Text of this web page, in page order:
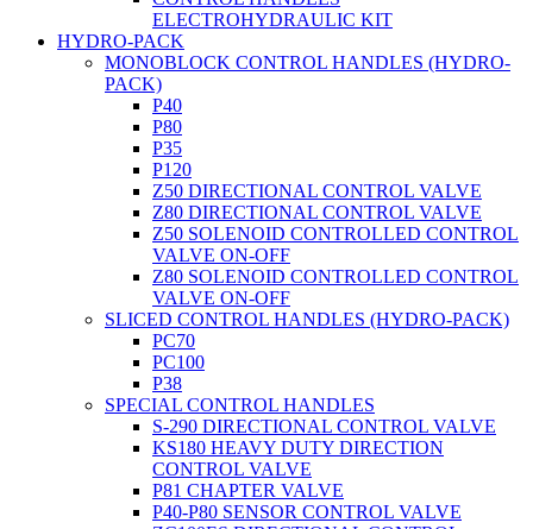
ELECTROHYDRAULIC KIT
HYDRO-PACK
MONOBLOCK CONTROL HANDLES (HYDRO-
PACK)
P40
P80
P35
P120
Z50 DIRECTIONAL CONTROL VALVE
Z80 DIRECTIONAL CONTROL VALVE
Z50 SOLENOID CONTROLLED CONTROL
VALVE ON-OFF
Z80 SOLENOID CONTROLLED CONTROL
VALVE ON-OFF
SLICED CONTROL HANDLES (HYDRO-PACK)
PC70
PC100
P38
SPECIAL CONTROL HANDLES
S-290 DIRECTIONAL CONTROL VALVE
KS180 HEAVY DUTY DIRECTION
CONTROL VALVE
P81 CHAPTER VALVE
P40-P80 SENSOR CONTROL VALVE